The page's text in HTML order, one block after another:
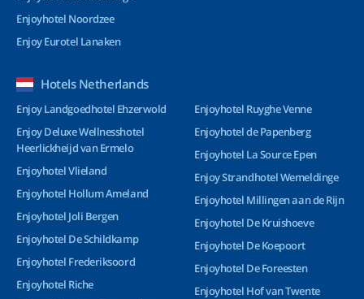
Enjoyhotel Noordzee
Enjoy Eurotel Lanaken
Hotels Netherlands
Enjoy Landgoedhotel Ehzerwold
Enjoy Deluxe Wellnesshotel
Heerlickheijd van Ermelo
Enjoyhotel Vlieland
Enjoyhotel Hollum Ameland
Enjoyhotel Joli Bergen
Enjoyhotel De Schildkamp
Enjoyhotel Frederiksoord
Enjoyhotel Riche
Enjoyhotel Ruyghe Venne
Enjoyhotel de Papenberg
Enjoyhotel La Source Epen
Enjoy Strandhotel Wemeldinge
Enjoyhotel Millingen aan de Rijn
Enjoyhotel De Kruishoeve
Enjoyhotel De Koepoort
Enjoyhotel De Foreesten
Enjoyhotel Hof van Twente